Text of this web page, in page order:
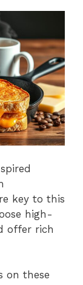
key to this
high-
offer rich
on these